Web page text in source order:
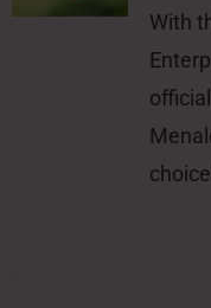
With